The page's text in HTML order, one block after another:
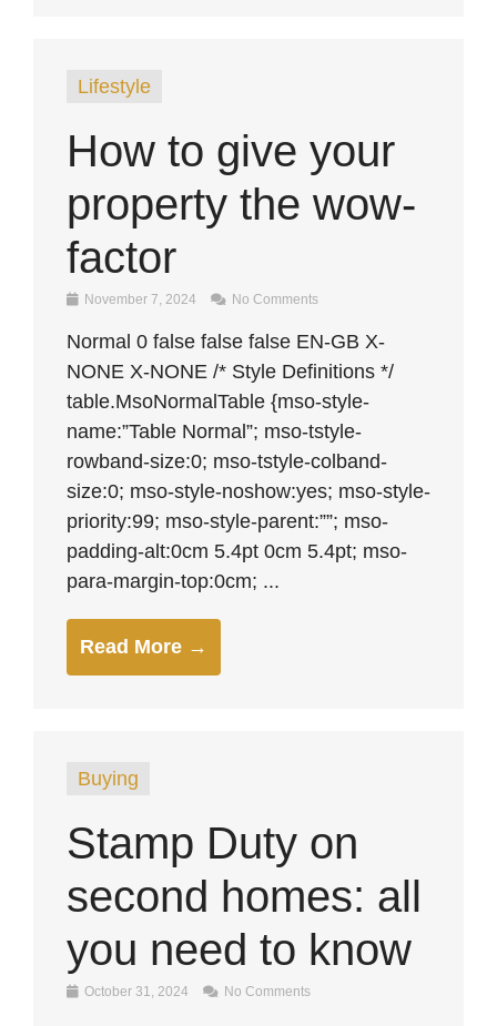
Lifestyle
How to give your
property the wow-
factor
November 7, 2024 No Comments
Normal 0 false false false EN-GB X-
NONE X-NONE /* Style Definitions */
table.MsoNormalTable {mso-style-
name:”Table Normal”; mso-tstyle-
rowband-size:0; mso-tstyle-colband-
size:0; mso-style-noshow:yes; mso-style-
priority:99; mso-style-parent:””; mso-
padding-alt:0cm 5.4pt 0cm 5.4pt; mso-
para-margin-top:0cm; ...
Read More →
Buying
Stamp Duty on
second homes: all
you need to know
October 31, 2024 No Comments